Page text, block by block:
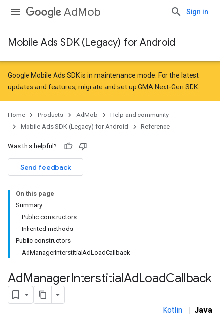
AdMob Sign in
Mobile Ads SDK (Legacy) for Android
Google Mobile Ads SDK is in maintenance mode. For the latest
updates and features, migrate and set up GMA Next-Gen SDK
Home Products AdMob
Help and community
Mobile Ads SDK (Legacy) for Android
Reference
Was this helpful?
Send feedback
On this page
Summary
Public constructors
Inherited methods
Public constructors
AdManagerInterstitialAdLoadCallback
AdManagerInterstitialAdLoadCallback
Kotlin | Java